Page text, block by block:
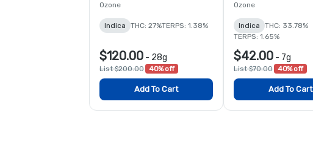
Ozone
Indica THC: 27%TERPS: 1.38%
$120.00 - 28g
List $200.00 40% off
Add To Cart
Ozone
Indica
THC: 33.78%
TERPS: 1.65%
$42.00 - 7g
List $70.00 40% off
Add To Cart